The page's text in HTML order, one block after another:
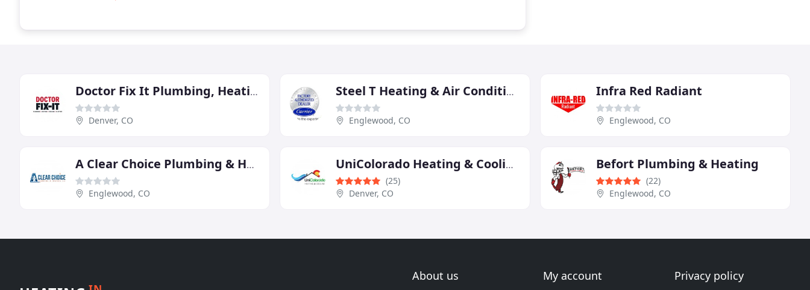
Doctor Fix It Plumbing, Heating & Electric
Denver, CO
Steel T Heating & Air Conditioning
Englewood, CO
Infra Red Radiant
Englewood, CO
A Clear Choice Plumbing & Heating
Englewood, CO
UniColorado Heating & Cooling
(25)
Denver, CO
Befort Plumbing & Heating
(22)
Englewood, CO
About us My account Privacy policy